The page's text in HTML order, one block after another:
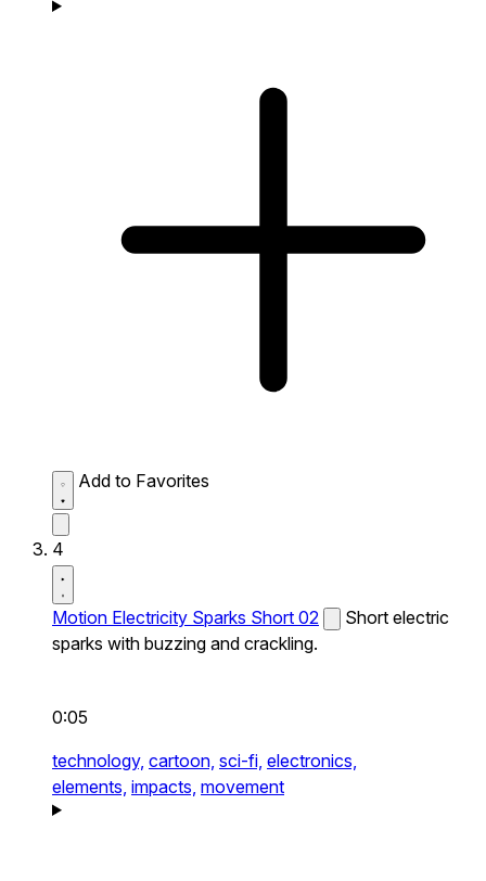
Add to Favorites
4
Motion Electricity Sparks Short 02
Short electric
sparks with buzzing and crackling.
0:05
technology, cartoon, sci-fi, electronics,
elements, impacts, movement